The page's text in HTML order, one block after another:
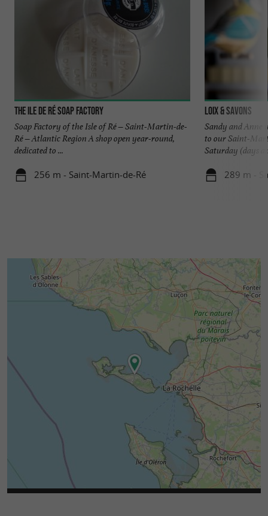
The Ile de Ré Soap Factory
Soap Factory of the Isle of Ré – Saint-Martin-de-
Ré – Atlantic Region A shop open year-round,
dedicated to ...
256 m - Saint-Martin-de-Ré
Loix & Savons
Sandy and Anne
to our Saint-
Saturday (days
289 m -